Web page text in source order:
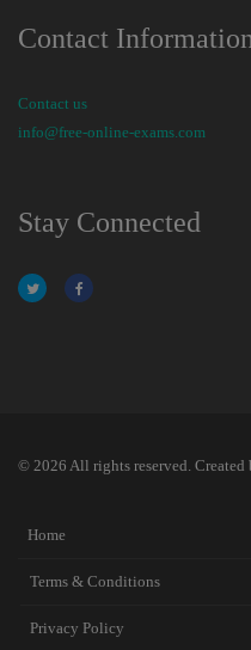
Contact
Contact us
info@free-online-exams.com
Stay Connected
© 2026 All rights reserved. Created
Home
Terms & Conditions
Privacy Policy